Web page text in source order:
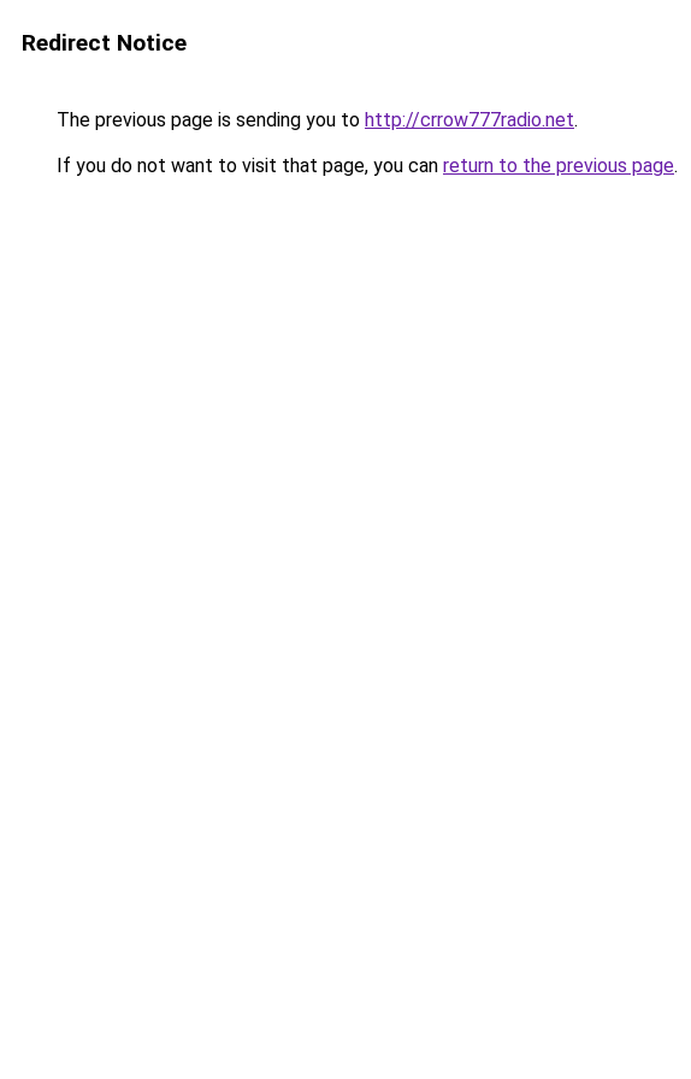
Redirect Notice
The previous page is sending you to http://crrow777radio.net.
If you do not want to visit that page, you can return to the previous page.